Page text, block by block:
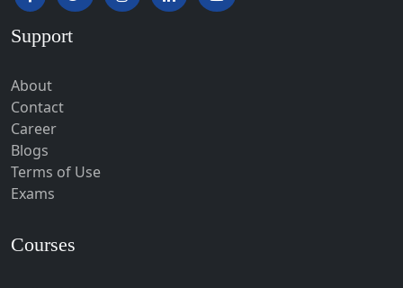
Hardoi‎
Haridwar
Hathras
Hazaribagh
Heirok
Hisar
Support
About
Contact
Career
Blogs
Terms of Use
Exams
Courses